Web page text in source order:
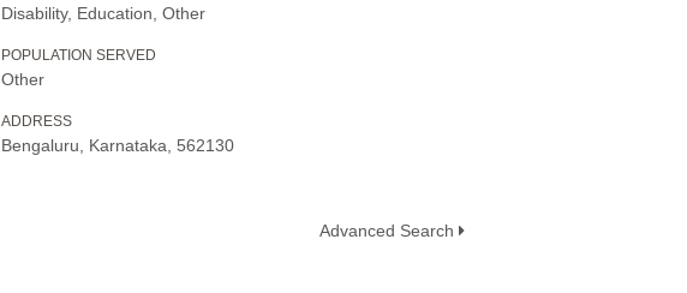
Disability, Education, Other
POPULATION SERVED
Other
ADDRESS
Bengaluru, Karnataka, 562130
Advanced Search